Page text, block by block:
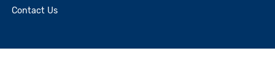
Contact Us